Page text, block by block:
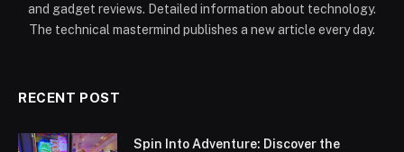
and gadget reviews. Detailed information about technology.
The technical mastermind publishes a new article every day.
RECENT POST
Spin Into Adventure: Discover the